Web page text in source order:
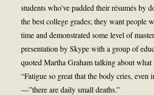
students who’ve padded their résumés
the best college grades; they want people
time and demonstrated some level of
presentation by Skype with a group of
quoted Martha Graham talking about
“Fatigue so great that the body cries,
—”there are daily small deaths.”